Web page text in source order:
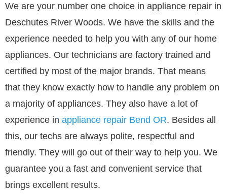
We are your number one choice in appliance repair in
Deschutes River Woods. We have the skills and the
experience needed to help you with any of our home
appliances. Our technicians are factory trained and
certified by most of the major brands. That means
that they know exactly how to handle any problem on
a majority of appliances. They also have a lot of
experience in appliance repair Bend OR. Besides all
this, our techs are always polite, respectful and
friendly. They will go out of their way to help you. We
guarantee you a fast and convenient service that
brings excellent results.